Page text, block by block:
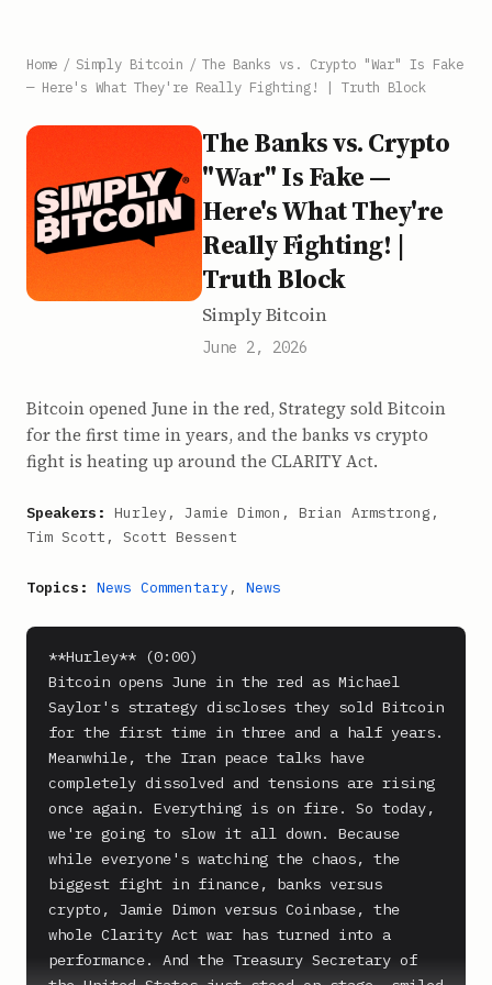
Home / Simply Bitcoin / The Banks vs. Crypto "War" Is Fake
— Here's What They're Really Fighting! | Truth Block
The Banks vs. Crypto
"War" Is Fake —
Here's What They're
Really Fighting! |
Truth Block
Simply Bitcoin
June 2, 2026
Bitcoin opened June in the red, Strategy sold Bitcoin
for the first time in years, and the banks vs crypto
fight is heating up around the CLARITY Act.
Speakers: Hurley, Jamie Dimon, Brian Armstrong,
Tim Scott, Scott Bessent
Topics: News Commentary , News
**Hurley** (0:00)
Bitcoin opens June in the red as Michael
Saylor's strategy discloses they sold Bitcoin
for the first time in three and a half years.
Meanwhile, the Iran peace talks have
completely dissolved and tensions are rising
once again. Everything is on fire. So today,
we're going to slow it all down. Because
while everyone's watching the chaos, the
biggest fight in finance, banks versus
crypto, Jamie Dimon versus Coinbase, the
whole Clarity Act war has turned into a
performance. And the Treasury Secretary of